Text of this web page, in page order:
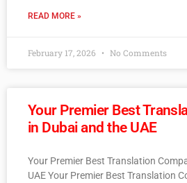
READ MORE »
February 17, 2026 No Comments
Your Premier Best
in Dubai and the UAE
Your Premier Best Translation
UAE Your Premier Best Translation